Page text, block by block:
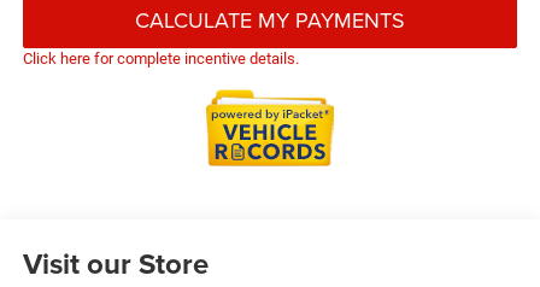
CALCULATE MY PAYMENTS
Click here for complete incentive details.
Visit our Store